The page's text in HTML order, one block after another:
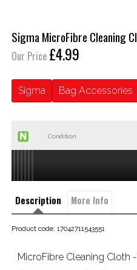
Sigma MicroFibre Cleaning
Our Price £4.99
Sigma Bag Accessories
Condition:
Description More Info
Product code: 17042711543551
MicroFibre Cleaning Cloth